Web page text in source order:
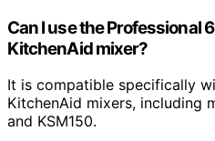
Can I use the Professional
KitchenAid mixer?
It is compatible specifically
KitchenAid mixers, including
and KSM150.